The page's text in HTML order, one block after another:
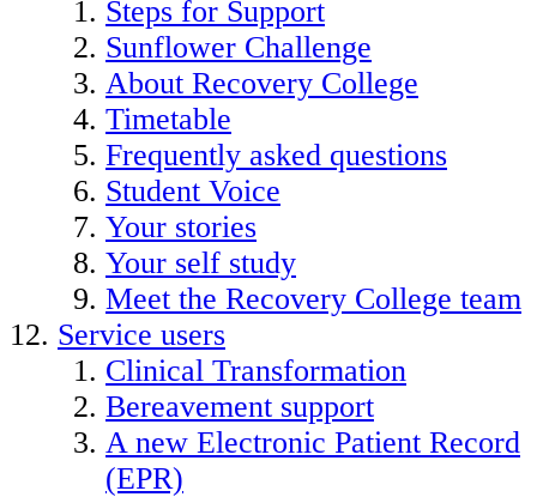
Steps for Support
Sunflower Challenge
About Recovery College
Timetable
Frequently asked questions
Student Voice
Your stories
Your self study
Meet the Recovery College team
Service users
Clinical Transformation
Bereavement support
A new Electronic Patient Record
(EPR)